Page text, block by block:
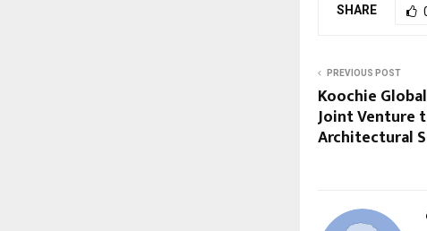
SHARE
PREVIOUS POST
Koochie
Joint Venture
Architectural